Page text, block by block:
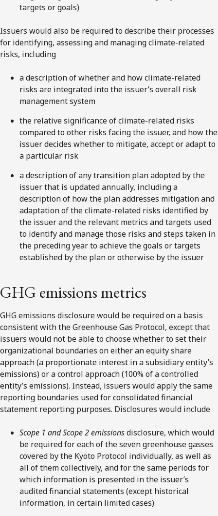
targets or goals)
Issuers would also be required to describe their processes
for identifying, assessing and managing climate-related
risks, including
a description of whether and how climate-related
risks are integrated into the issuer’s overall risk
management system
the relative significance of climate-related risks
compared to other risks facing the issuer, and how the
issuer decides whether to mitigate, accept or adapt to
a particular risk
a description of any transition plan adopted by the
issuer that is updated annually, including a
description of how the plan addresses mitigation and
adaptation of the climate-related risks identified by
the issuer and the relevant metrics and targets used
to identify and manage those risks and steps taken in
the preceding year to achieve the goals or targets
established by the plan or otherwise by the issuer
GHG emissions metrics
GHG emissions disclosure would be required on a basis
consistent with the Greenhouse Gas Protocol, except that
issuers would not be able to choose whether to set their
organizational boundaries on either an equity share
approach (a proportionate interest in a subsidiary entity’s
emissions) or a control approach (100% of a controlled
entity’s emissions). Instead, issuers would apply the same
reporting boundaries used for consolidated financial
statement reporting purposes. Disclosures would include
Scope 1 and Scope 2emissionsdisclosure, which would
be required for each of the seven greenhouse gasses
covered by the Kyoto Protocol individually, as well as
all of them collectively, and for the same periods for
which information is presented in the issuer’s
audited financial statements (except historical
information, in certain limited cases)